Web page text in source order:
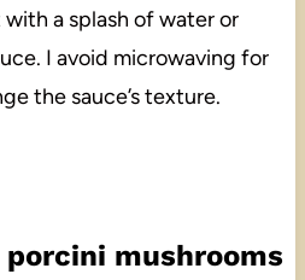
a splash of water or
I avoid microwaving for
the sauce’s texture.
porcini mushrooms